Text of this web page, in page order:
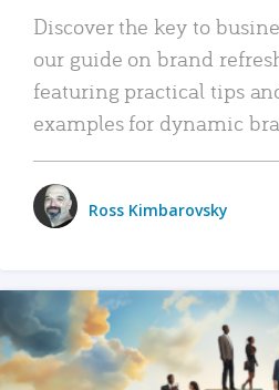
Discover the key to
our guide on brand
featuring practical tips
examples for dynamic
Ross Kimbarovsky